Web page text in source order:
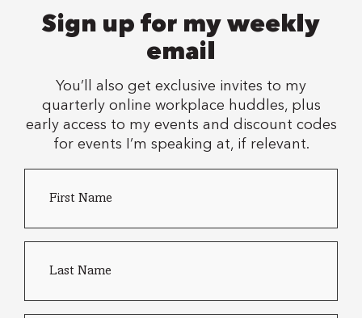
Sign up for my weekly
email
You’ll also get exclusive invites to my
quarterly online workplace huddles, plus
early access to my events and discount codes
for events I’m speaking at, if relevant.